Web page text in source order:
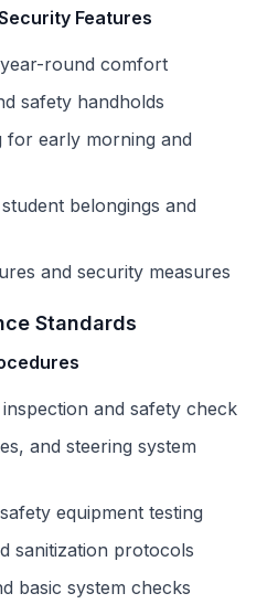
Features
round comfort
safety handholds
for early morning and
belongings and
and security measures
Standards
and safety check
and steering system
equipment testing
sanitization protocols
basic system checks